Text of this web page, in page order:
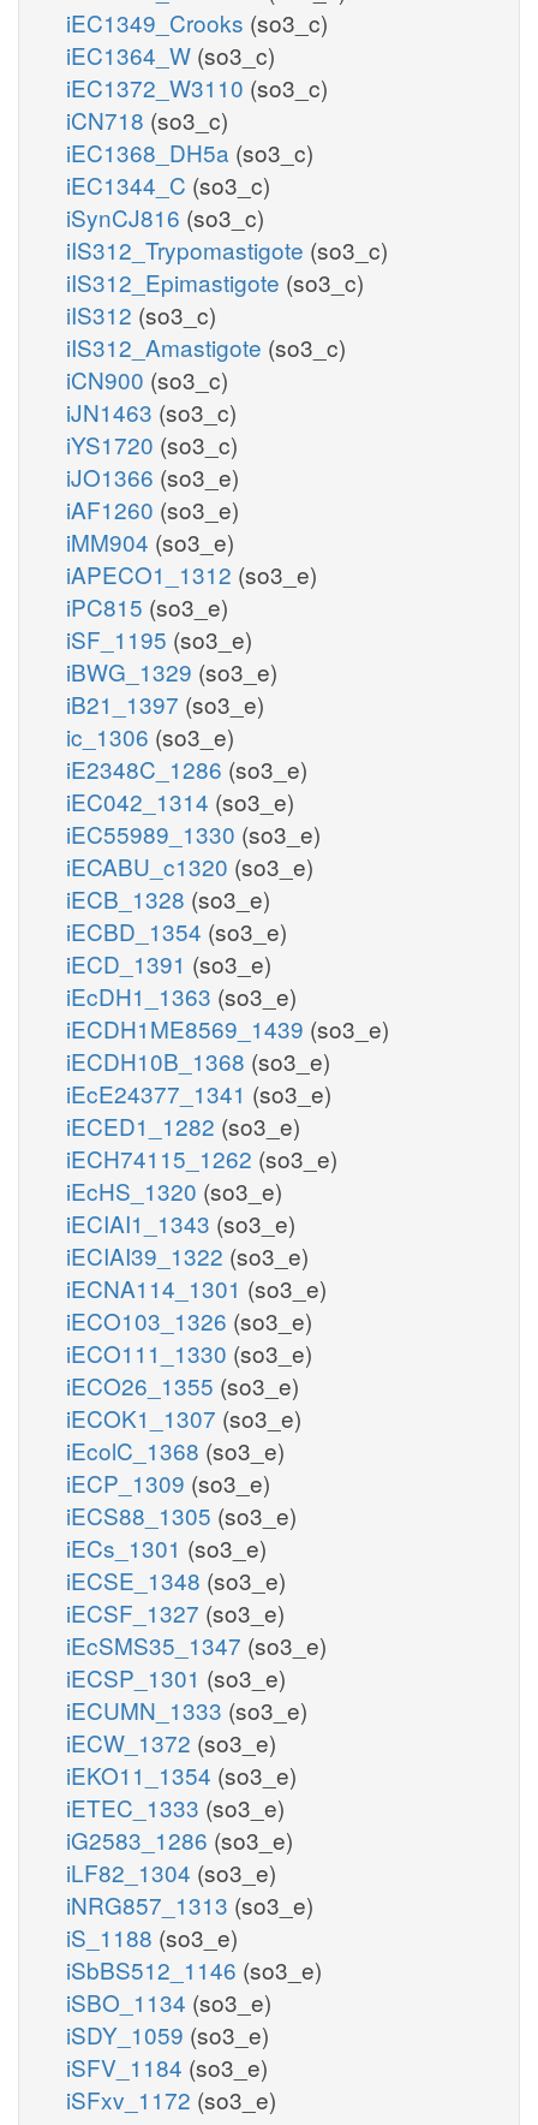
iEC1349_Crooks (so3_c)
iEC1364_W (so3_c)
iEC1372_W3110 (so3_c)
iCN718 (so3_c)
iEC1368_DH5a (so3_c)
iEC1344_C (so3_c)
iSynCJ816 (so3_c)
iIS312_Trypomastigote (so3_c)
iIS312_Epimastigote (so3_c)
iIS312 (so3_c)
iIS312_Amastigote (so3_c)
iCN900 (so3_c)
iJN1463 (so3_c)
iYS1720 (so3_c)
iJO1366 (so3_e)
iAF1260 (so3_e)
iMM904 (so3_e)
iAPECO1_1312 (so3_e)
iPC815 (so3_e)
iSF_1195 (so3_e)
iBWG_1329 (so3_e)
iB21_1397 (so3_e)
ic_1306 (so3_e)
iE2348C_1286 (so3_e)
iEC042_1314 (so3_e)
iEC55989_1330 (so3_e)
iECABU_c1320 (so3_e)
iECB_1328 (so3_e)
iECBD_1354 (so3_e)
iECD_1391 (so3_e)
iEcDH1_1363 (so3_e)
iECDH1ME8569_1439 (so3_e)
iECDH10B_1368 (so3_e)
iEcE24377_1341 (so3_e)
iECED1_1282 (so3_e)
iECH74115_1262 (so3_e)
iEcHS_1320 (so3_e)
iECIAI1_1343 (so3_e)
iECIAI39_1322 (so3_e)
iECNA114_1301 (so3_e)
iECO103_1326 (so3_e)
iECO111_1330 (so3_e)
iECO26_1355 (so3_e)
iECOK1_1307 (so3_e)
iEcolC_1368 (so3_e)
iECP_1309 (so3_e)
iECS88_1305 (so3_e)
iECs_1301 (so3_e)
iECSE_1348 (so3_e)
iECSF_1327 (so3_e)
iEcSMS35_1347 (so3_e)
iECSP_1301 (so3_e)
iECUMN_1333 (so3_e)
iECW_1372 (so3_e)
iEKO11_1354 (so3_e)
iETEC_1333 (so3_e)
iG2583_1286 (so3_e)
iLF82_1304 (so3_e)
iNRG857_1313 (so3_e)
iS_1188 (so3_e)
iSbBS512_1146 (so3_e)
iSBO_1134 (so3_e)
iSDY_1059 (so3_e)
iSFV_1184 (so3_e)
iSFxv_1172 (so3_e)